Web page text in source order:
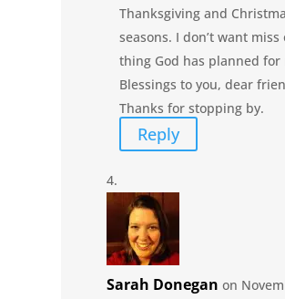
Thanksgiving and
seasons. I don’t want miss
thing God has planned for
Blessings to you, dear
Thanks for stopping by.
Reply
Sarah Donegan on